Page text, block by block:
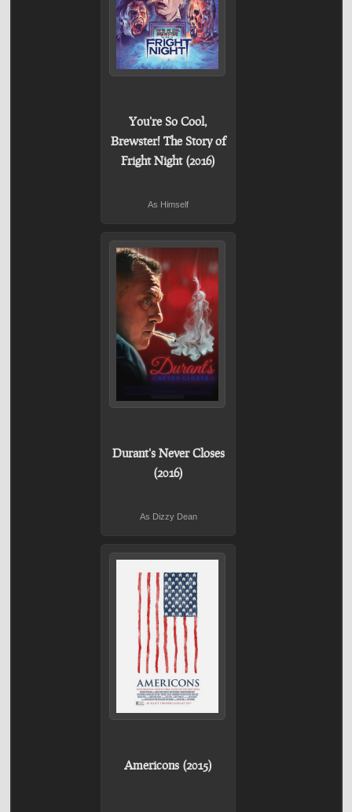
You're So Cool,
Brewster! The Story of
Fright Night (2016)
As Himself
Durant's Never Closes
(2016)
As Dizzy Dean
Americons (2015)